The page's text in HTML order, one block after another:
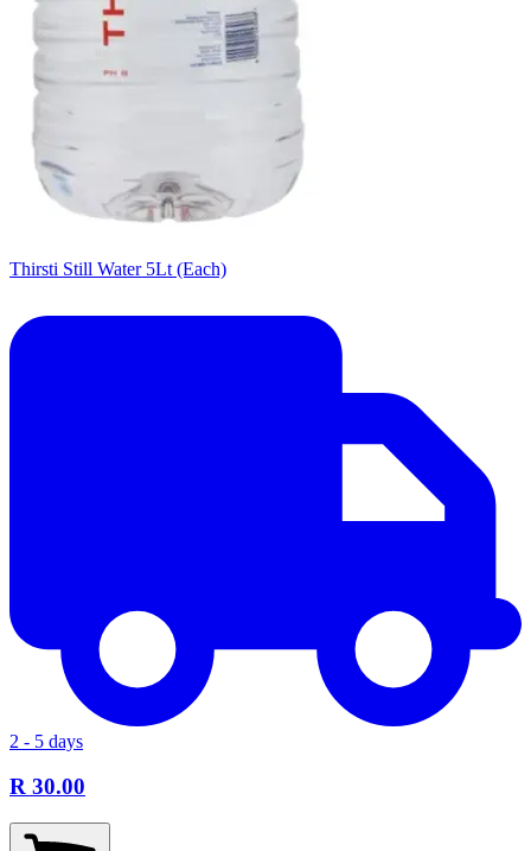
Thirsti Still Water 5Lt (Each)
2 - 5 days
R 30.00